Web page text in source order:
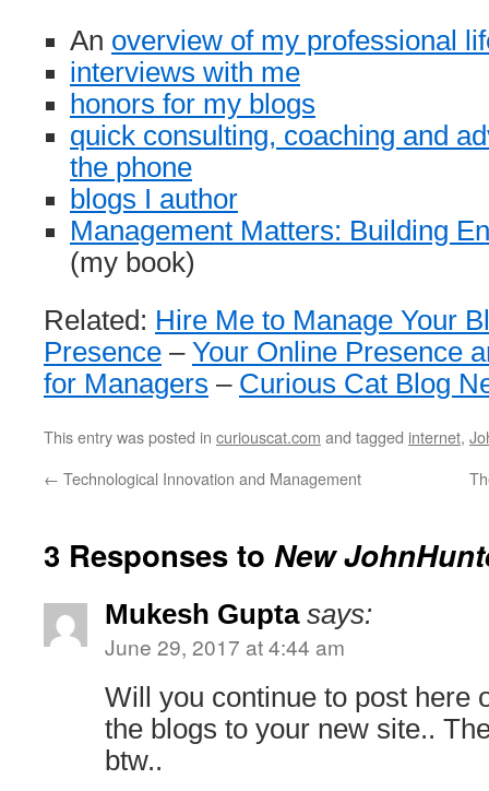
An overview of my professional
interviews with me
honors for my blogs
quick consulting, coaching and
the phone
blogs I author
Management Matters: Building
(my book)
Related: Hire Me to Manage Your
Presence – Your Online Presence
for Managers – Curious Cat Blog
This entry was posted in curiouscat.com and tagged internet,
← Technological Innovation and Management
3 Responses to New
Mukesh Gupta says:
June 29, 2017 at 4:44 am
Will you continue to post here
the blogs to your new site..
btw..